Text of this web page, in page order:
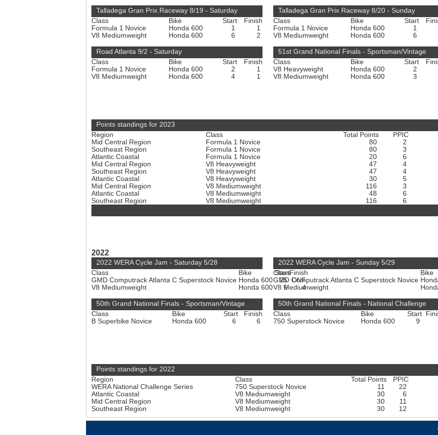
Talladega Gran Prix Raceway 8/19 - Saturday
Class
Bike Start
Finish
Formula 1 Novice
Honda 600 1
1
V8 Mediumweight
Honda 600 6 2
Talladega Gran Prix Raceway 8/20 - Sunday
Class
Bike Start
Formula 1 Novice
Honda 600 1
V8 Mediumweight
Honda 600 6
Road Atlanta 9/2 - Saturday
Class
Bike Start
Finish
Formula 1 Novice
Honda 600 2
1
V8 Mediumweight
Honda 600 4 1
51st Grand National Finals - Sportsman/Vintage
Class
Bike Start
V8 Heavyweight
Honda 600 2
V8 Mediumweight
Honda 600 3
Points standings for 2023
Region
Class Total Points
PPIC
Mid Central Region
Formula 1 Novice 80
2
Southeast Region
Formula 1 Novice 80
3
Atlantic Coastal
Formula 1 Novice 20
6
Mid Central Region
V8 Heavyweight 47
4
Southeast Region
V8 Heavyweight 47
4
Atlantic Coastal
V8 Heavyweight 30
5
Mid Central Region
V8 Mediumweight 116
3
Atlantic Coastal
V8 Mediumweight 48
6
Southeast Region
V8 Mediumweight 116 6
2022
2022 WERA Cycle Jam - Saturday 5/28
Class
Bike StartFinish
GMD Computrack Atlanta C Superstock Novice Honda 600 25 DNF
V8 Mediumweight
Honda 600 6 4
2022 WERA Cycle Jam - Sunday 5/29
Class
Bike
GMD Computrack Atlanta C Superstock Novice
V8 Mediumweight
50th Grand National Finals - Sportsman/Vintage
Class
Bike Start
Finish
B Superbike Novice
Honda 600 6 6
50th Grand National Finals - National Challenge
Class
Bike Start
750 Superstock Novice
Honda 600 9
Points standings for 2022
Region
Class Total Points
PPIC
WERA National Challenge Series
750 Superstock Novice 11
22
Atlantic Coastal
V8 Mediumweight 30
6
Mid Central Region
V8 Mediumweight 30
11
Southeast Region
V8 Mediumweight 30 12